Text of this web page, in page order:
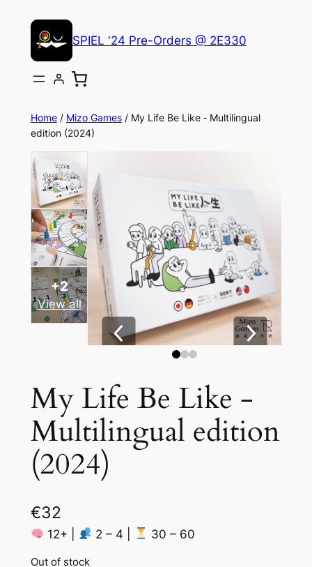
content
SPIEL '24 Pre-Orders @ 2E330
Home/ Mizo Games/ My Life Be Like ‐ Multilingual
edition (2024)
+2
View all
My Life Be Like ‐
Multilingual edition
(2024)
€32
12+ | 2 – 4 | 30 – 60
Out of stock